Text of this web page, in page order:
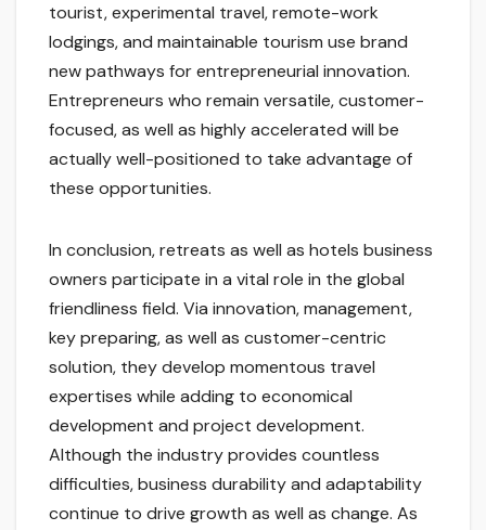
tourist, experimental travel, remote-work
lodgings, and maintainable tourism use brand
new pathways for entrepreneurial innovation.
Entrepreneurs who remain versatile, customer-
focused, as well as highly accelerated will be
actually well-positioned to take advantage of
these opportunities.
In conclusion, retreats as well as hotels business
owners participate in a vital role in the global
friendliness field. Via innovation, management,
key preparing, as well as customer-centric
solution, they develop momentous travel
expertises while adding to economical
development and project development.
Although the industry provides countless
difficulties, business durability and adaptability
continue to drive growth as well as change. As